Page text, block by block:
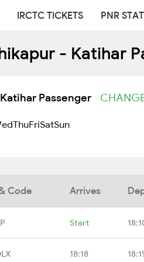
IRCTC TICKETS PNR
- Katihar
Passenger
ThuFriSatSun
Code Arrives
Start
18:18